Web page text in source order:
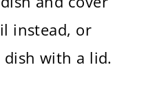
instead, or
dish with a lid.